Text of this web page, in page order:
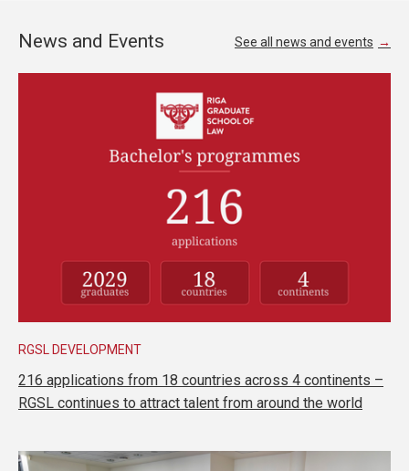
News and Events See all news and events
RGSL DEVELOPMENT
216 applications from 18 countries across 4 continents –
RGSL continues to attract talent from around the world